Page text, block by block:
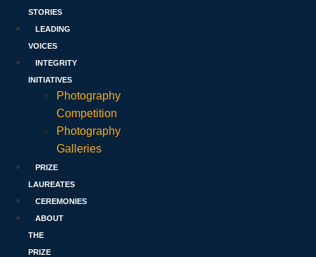
STORIES
LEADING
VOICES
INTEGRITY
INITIATIVES
Photography
Competition
Photography
Galleries
PRIZE
LAUREATES
CEREMONIES
ABOUT
THE
PRIZE